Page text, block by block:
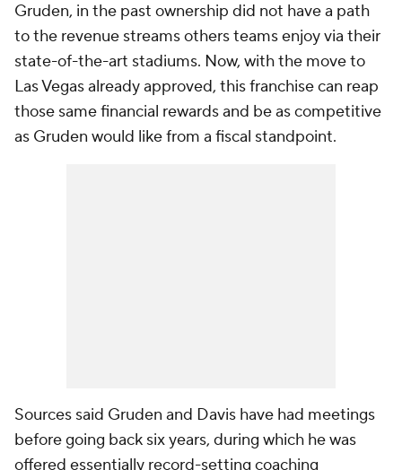
Gruden, in the past ownership did not have a path
to the revenue streams others teams enjoy via their
state-of-the-art stadiums. Now, with the move to
Las Vegas already approved, this franchise can reap
those same financial rewards and be as competitive
as Gruden would like from a fiscal standpoint.
Sources said Gruden and Davis have had meetings
before going back six years, during which he was
offered essentially record-setting coaching